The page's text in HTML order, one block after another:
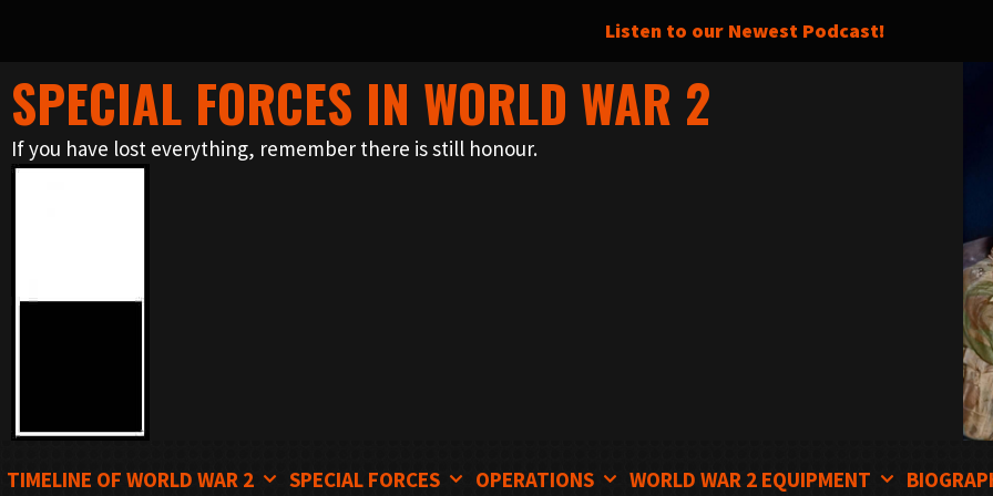
Listen to our Newest Podcast!
Skip
to
content
SPECIAL FORCES IN WORLD WAR 2
If you have lost everything, remember there is still honour.
TIMELINE OF WORLD WAR 2 SPECIAL FORCES OPERATIONS WORLD WAR 2 EQUIPMENT